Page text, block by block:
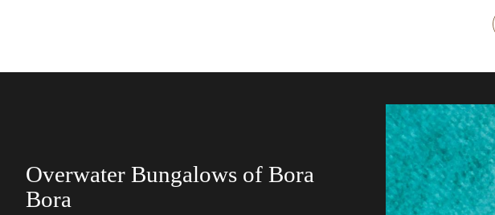
Overwater Bungalows of Bora
Bora